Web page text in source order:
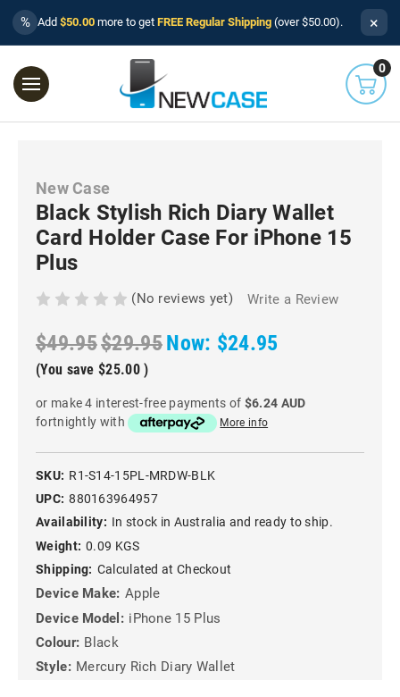
% Add $50.00 more to get FREE Regular Shipping (over $50.00). ×
0
New Case
Black Stylish Rich Diary Wallet
Card Holder Case For iPhone 15
Plus
(No reviews yet) Write a Review
$49.95$29.95Now: $24.95
(You save $25.00 )
or make 4 interest-free payments of $6.24 AUD
fortnightly with
More info
SKU: R1-S14-15PL-MRDW-BLK
UPC: 880163964957
Availability: In stock in Australia and ready to ship.
Weight: 0.09 KGS
Shipping: Calculated at Checkout
Device Make: Apple
Device Model: iPhone 15 Plus
Colour: Black
Style: Mercury Rich Diary Wallet